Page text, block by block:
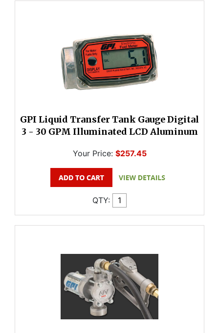
GPI Liquid Transfer Tank Gauge Digital
3 - 30 GPM Illuminated LCD Aluminum
Your Price: $257.45
QTY: